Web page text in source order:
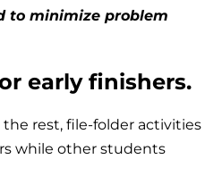
to minimize problem
early finishers.
rest, file-folder activities
while other students